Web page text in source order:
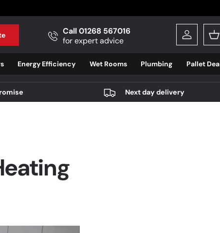
Call 01268 567016
for expert advice
Log in
Energy Efficiency Wet Rooms Plumbing Pallet
Next day delivery